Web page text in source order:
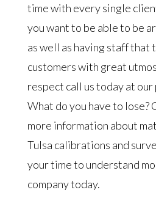
time with every single
you want to be able to be
as well as having staff
customers with great
respect call us today at our
What do you have to lose?
more information about
Tulsa calibrations and
your time to understand
company today.